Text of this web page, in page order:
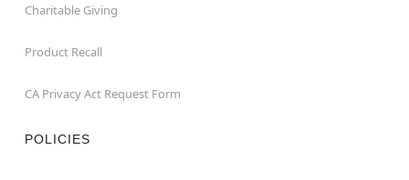
Charitable Giving
Product Recall
CA Privacy Act Request Form
POLICIES